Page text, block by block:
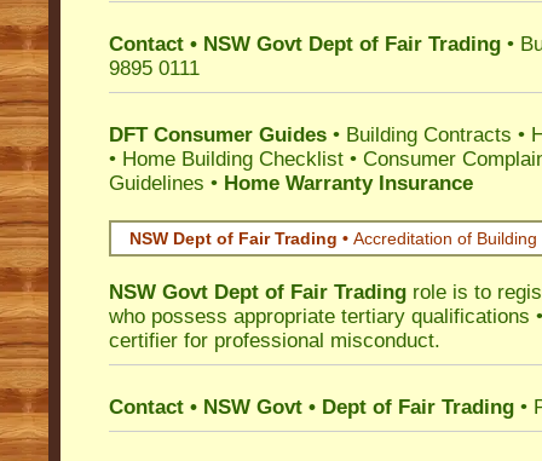
Contact • NSW Govt Dept of Fair Trading •
9895 0111
DFT Consumer Guides • Building Contracts •
• Home Building Checklist • Consumer
Guidelines • Home Warranty Insurance
NSW Dept of Fair Trading • Accreditation of Building
NSW Govt Dept of Fair Trading role is to
who possess appropriate tertiary qualifications
certifier for professional misconduct.
Contact • NSW Govt • Dept of Fair Trading •